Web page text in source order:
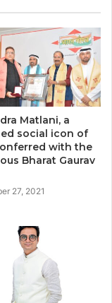
Matlani, a
social icon of
with the
Bharat Gaurav
27, 2021